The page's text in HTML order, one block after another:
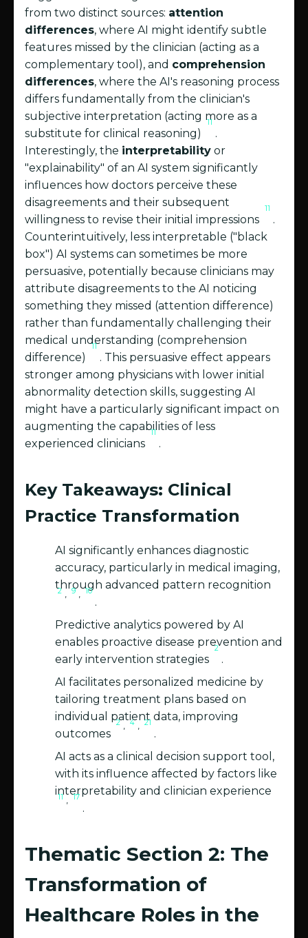
from two distinct sources: attention
differences, where AI might identify subtle
features missed by the clinician (acting as a
complementary tool), and comprehension
differences, where the AI's reasoning process
differs fundamentally from the clinician's
subjective interpretation (acting more as a
substitute for clinical reasoning)
11
.
Interestingly, the interpretability or
"explainability" of an AI system significantly
influences how doctors perceive these
disagreements and their subsequent
willingness to revise their initial impressions
11
.
Counterintuitively, less interpretable ("black
box") AI systems can sometimes be more
persuasive, potentially because clinicians may
attribute disagreements to the AI noticing
something they missed (attention difference)
rather than fundamentally challenging their
medical understanding (comprehension
difference)
11
. This persuasive effect appears
stronger among physicians with lower initial
abnormality detection skills, suggesting AI
might have a particularly significant impact on
augmenting the capabilities of less
experienced clinicians
11
.
Key Takeaways: Clinical
Practice Transformation
AI significantly enhances diagnostic
accuracy, particularly in medical imaging,
through advanced pattern recognition
2 , 9 , 10
.
Predictive analytics powered by AI
enables proactive disease prevention and
early intervention strategies
2
.
AI facilitates personalized medicine by
tailoring treatment plans based on
individual patient data, improving
outcomes
2 , 4 , 21
.
AI acts as a clinical decision support tool,
with its influence affected by factors like
interpretability and clinician experience
11 , 17
.
Thematic Section 2: The
Transformation of
Healthcare Roles in the